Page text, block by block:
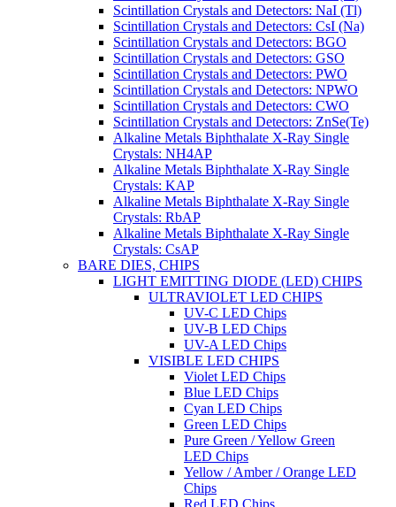
Scintillation Crystals and Detectors: NaI (Tl)
Scintillation Crystals and Detectors: CsI (Na)
Scintillation Crystals and Detectors: BGO
Scintillation Crystals and Detectors: GSO
Scintillation Crystals and Detectors: PWO
Scintillation Crystals and Detectors: NPWO
Scintillation Crystals and Detectors: CWO
Scintillation Crystals and Detectors: ZnSe(Te)
Alkaline Metals Biphthalate X-Ray Single
Crystals: NH4AP
Alkaline Metals Biphthalate X-Ray Single
Crystals: KAP
Alkaline Metals Biphthalate X-Ray Single
Crystals: RbAP
Alkaline Metals Biphthalate X-Ray Single
Crystals: CsAP
BARE DIES, CHIPS
LIGHT EMITTING DIODE (LED) CHIPS
ULTRAVIOLET LED CHIPS
UV-C LED Chips
UV-B LED Chips
UV-A LED Chips
VISIBLE LED CHIPS
Violet LED Chips
Blue LED Chips
Cyan LED Chips
Green LED Chips
Pure Green / Yellow Green
LED Chips
Yellow / Amber / Orange LED
Chips
Red LED Chips